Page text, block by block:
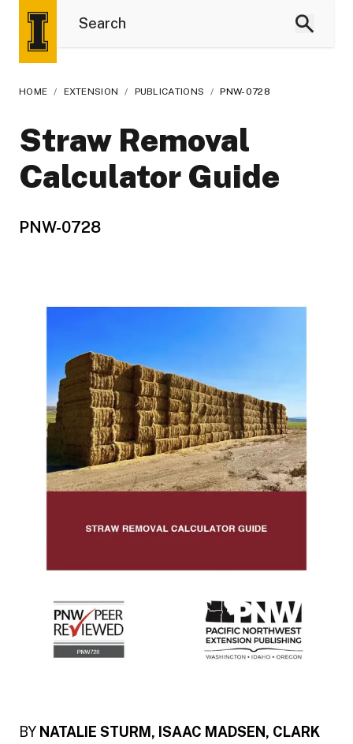
HOME / EXTENSION / PUBLICATIONS / PNW-0728
Straw Removal
Calculator Guide
PNW-0728
BY NATALIE STURM, ISAAC MADSEN, CLARK